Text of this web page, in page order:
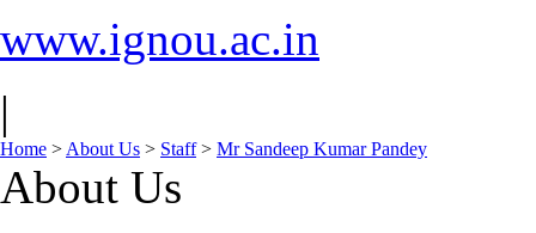
www.ignou.ac.in
|
Home > About Us > Staff> Mr Sandeep Kumar Pandey
About Us